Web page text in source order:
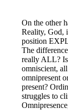
On the other
Reality, God,
position
The
really ALL? Is
omniscient,
omnipresent
present?
struggles to